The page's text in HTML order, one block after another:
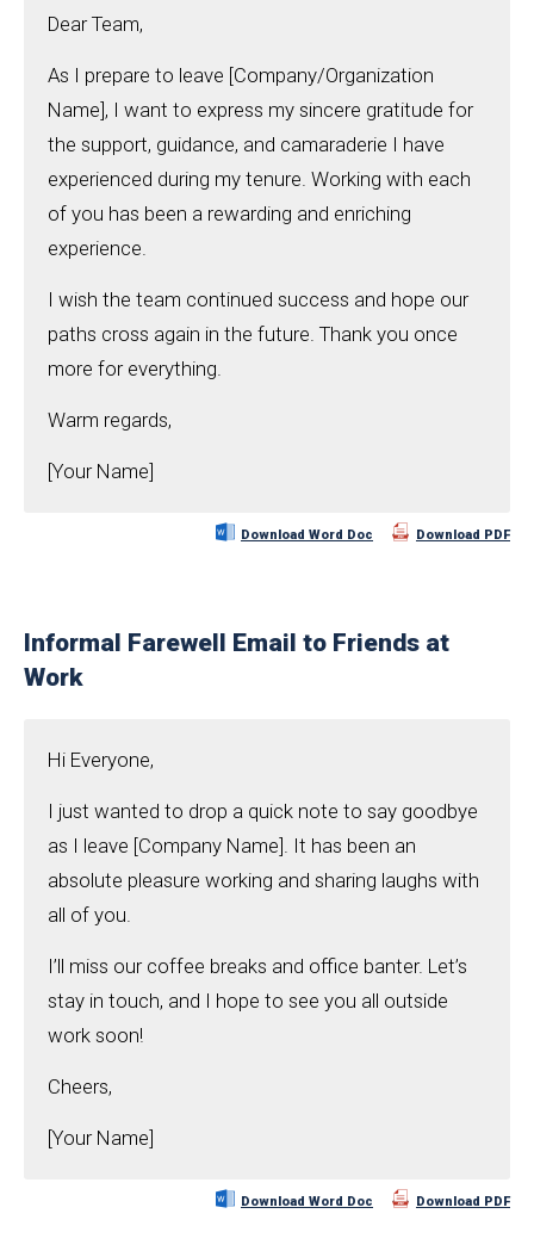
Dear Team,
As I prepare to leave [Company/Organization
Name], I want to express my sincere gratitude for
the support, guidance, and camaraderie I have
experienced during my tenure. Working with each
of you has been a rewarding and enriching
experience.
I wish the team continued success and hope our
paths cross again in the future. Thank you once
more for everything.
Warm regards,
[Your Name]
Download Word Doc Download PDF
Informal Farewell Email to Friends at
Work
Hi Everyone,
I just wanted to drop a quick note to say goodbye
as I leave [Company Name]. It has been an
absolute pleasure working and sharing laughs with
all of you.
I’ll miss our coffee breaks and office banter. Let’s
stay in touch, and I hope to see you all outside
work soon!
Cheers,
[Your Name]
Download Word Doc Download PDF